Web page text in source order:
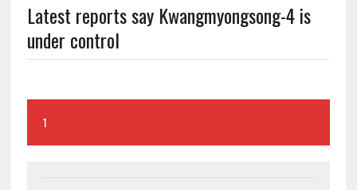
Latest reports say Kwangmyongsong-4 is
under control
1